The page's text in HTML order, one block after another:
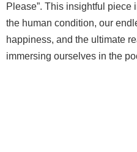
Please”. This insightful piece
the human condition, our
happiness, and the ultimate
immersing ourselves in the